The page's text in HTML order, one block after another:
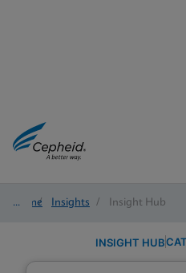
Home/ Insights / Insight Hub
INSIGHT HUB